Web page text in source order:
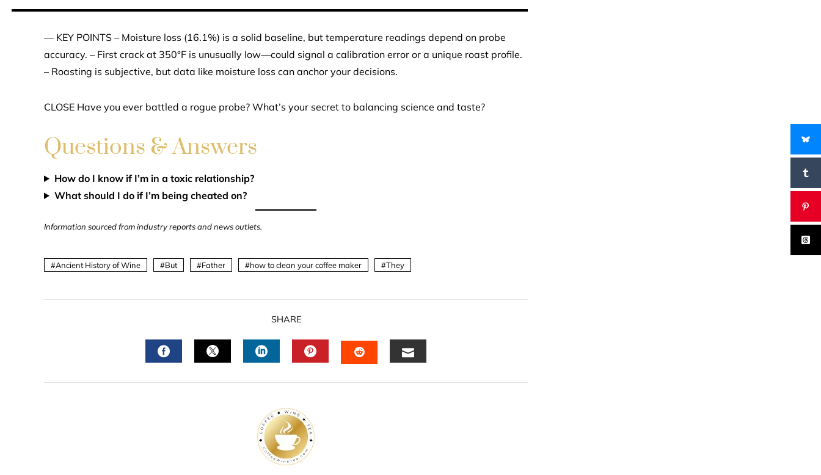
— KEY POINTS – Moisture loss (16.1%) is a solid baseline, but temperature readings depend on probe
accuracy. – First crack at 350°F is unusually low—could signal a calibration error or a unique roast profile.
– Roasting is subjective, but data like moisture loss can anchor your decisions.
CLOSE Have you ever battled a rogue probe? What’s your secret to balancing science and taste?
Questions & Answers
How do I know if I’m in a toxic relationship?
What should I do if I’m being cheated on?
Information sourced from industry reports and news outlets.
Ancient History of Wine But Father how to clean your coffee maker They
SHARE